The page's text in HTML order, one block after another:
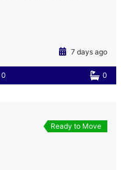
7 days ago
0 0
Ready to Move